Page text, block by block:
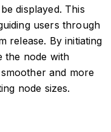
displayed. This
users through
release. By initiating
the node with
and more
node sizes.